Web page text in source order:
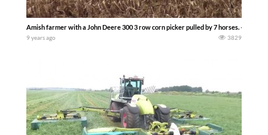
Amish farmer with a John Deere 300 3 row corn picker pulled by 7 horses. —
9 years ago 3829